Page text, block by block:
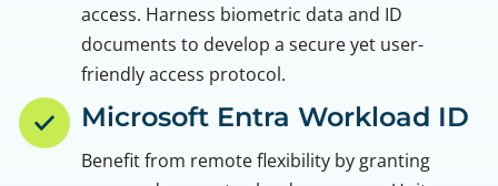
access. Harness biometric data and ID
documents to develop a secure yet user-
friendly access protocol.
Microsoft Entra Workload ID
Benefit from remote flexibility by granting